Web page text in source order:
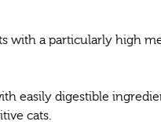
with a particularly high
easily digestible
cats.